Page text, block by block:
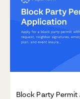
Block Party